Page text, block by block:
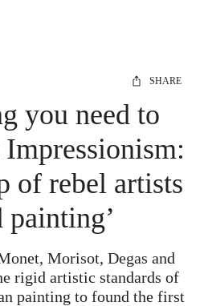
SHARE
you need to
of rebel artists
painting’
Morisot, Degas and
rigid artistic standards of
painting to found the first